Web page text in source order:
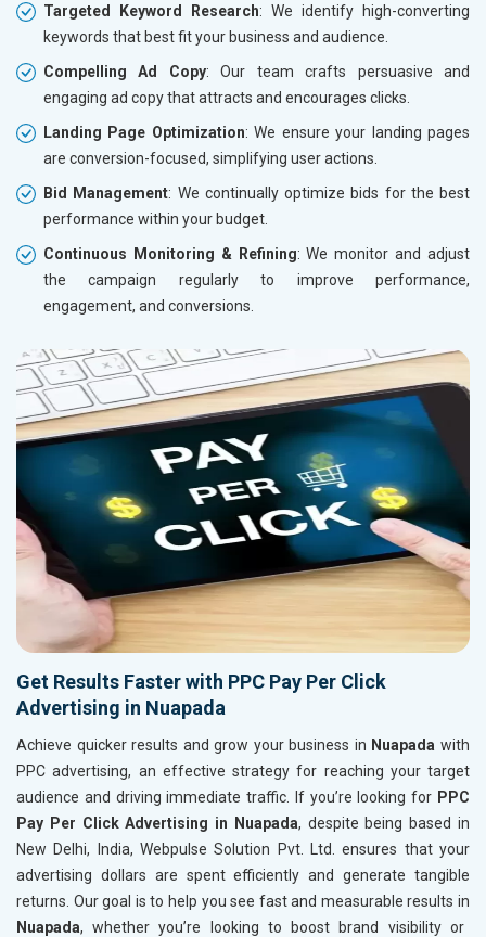
Targeted Keyword Research: We identify high-converting
keywords that best fit your business and audience.
Compelling Ad Copy: Our team crafts persuasive and
engaging ad copy that attracts and encourages clicks.
Landing Page Optimization: We ensure your landing pages
are conversion-focused, simplifying user actions.
Bid Management: We continually optimize bids for the best
performance within your budget.
Continuous Monitoring & Refining: We monitor and adjust
the campaign regularly to improve performance,
engagement, and conversions.
Get Results Faster with PPC Pay Per Click
Advertising in Nuapada
Achieve quicker results and grow your business in Nuapada with
PPC advertising, an effective strategy for reaching your target
audience and driving immediate traffic. If you’re looking for PPC
Pay Per Click Advertising in Nuapada, despite being based in
New Delhi, India, Webpulse Solution Pvt. Ltd. ensures that your
advertising dollars are spent efficiently and generate tangible
returns. Our goal is to help you see fast and measurable results in
Nuapada, whether you’re looking to boost brand visibility or